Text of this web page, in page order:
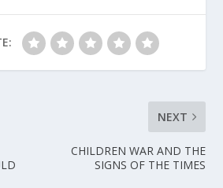
NEXT
CHILDREN WAR AND THE
SIGNS OF THE TIMES